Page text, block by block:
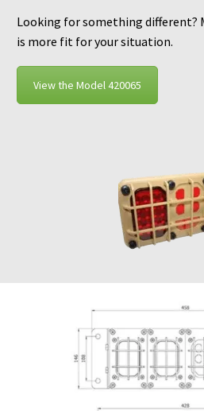
Looking for something different?
is more fit for your situation.
View the Model 420065